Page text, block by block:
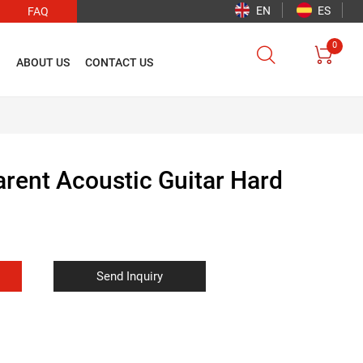
FAQ EN ES
ABOUT US CONTACT US  
0
Acoustic Guitar Hard
Send Inquiry